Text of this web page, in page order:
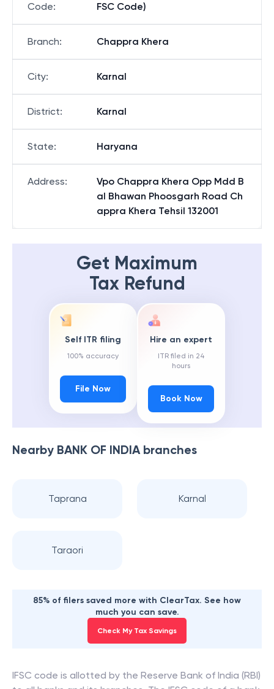
Code:
FSC Code)
Branch: Chappra Khera
City: Karnal
District: Karnal
State: Haryana
Address:
Vpo Chappra Khera Opp Mdd B
al Bhawan Phoosgarh Road Ch
appra Khera Tehsil 132001
Get Maximum
Tax Refund
Self ITR filing
100% accuracy
File Now
Hire an expert
ITR filed in 24
hours
Book Now
Nearby BANK OF INDIAbranches
Taprana Karnal
Taraori
85% of filers saved more with ClearTax. See how
much you can save.
Check My Tax Savings
IFSC code is allotted by the Reserve Bank of India (RBI)